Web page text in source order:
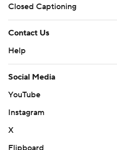
Closed Captioning
Contact Us
Help
Social Media
YouTube
Instagram
X